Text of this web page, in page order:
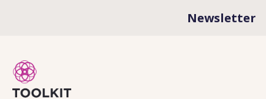
Newsletter